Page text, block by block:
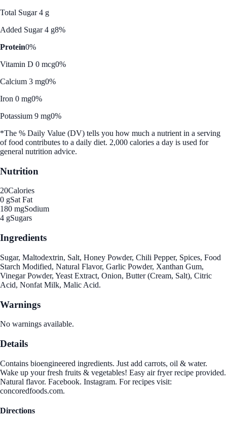
Total Sugar 4 g
Added Sugar 4 g8%
Protein0%
Vitamin D 0 mcg0%
Calcium 3 mg0%
Iron 0 mg0%
Potassium 9 mg0%
*The % Daily Value (DV) tells you how much a nutrient in a serving
of food contributes to a daily diet. 2,000 calories a day is used for
general nutrition advice.
Nutrition
20Calories
0 gSat Fat
180 mgSodium
4 gSugars
Ingredients
Sugar, Maltodextrin, Salt, Honey Powder, Chili Pepper, Spices, Food
Starch Modified, Natural Flavor, Garlic Powder, Xanthan Gum,
Vinegar Powder, Yeast Extract, Onion, Butter (Cream, Salt), Citric
Acid, Nonfat Milk, Malic Acid.
Warnings
No warnings available.
Details
Contains bioengineered ingredients. Just add carrots, oil & water.
Wake up your fresh fruits & vegetables! Easy air fryer recipe provided.
Natural flavor. Facebook. Instagram. For recipes visit:
concoredfoods.com.
Directions